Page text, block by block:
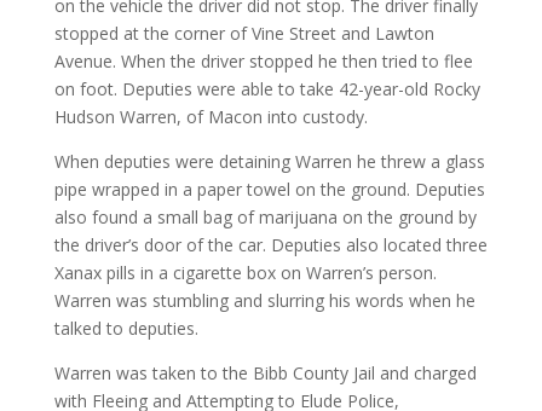
on the vehicle the driver did not stop. The driver finally
stopped at the corner of Vine Street and Lawton
Avenue. When the driver stopped he then tried to flee
on foot. Deputies were able to take 42-year-old Rocky
Hudson Warren, of Macon into custody.
When deputies were detaining Warren he threw a glass
pipe wrapped in a paper towel on the ground. Deputies
also found a small bag of marijuana on the ground by
the driver’s door of the car. Deputies also located three
Xanax pills in a cigarette box on Warren’s person.
Warren was stumbling and slurring his words when he
talked to deputies.
Warren was taken to the Bibb County Jail and charged
with Fleeing and Attempting to Elude Police,